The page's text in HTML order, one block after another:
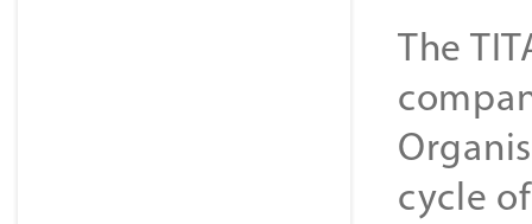
The
cycle